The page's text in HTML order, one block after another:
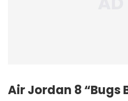
Air Jordan 8 “Bugs